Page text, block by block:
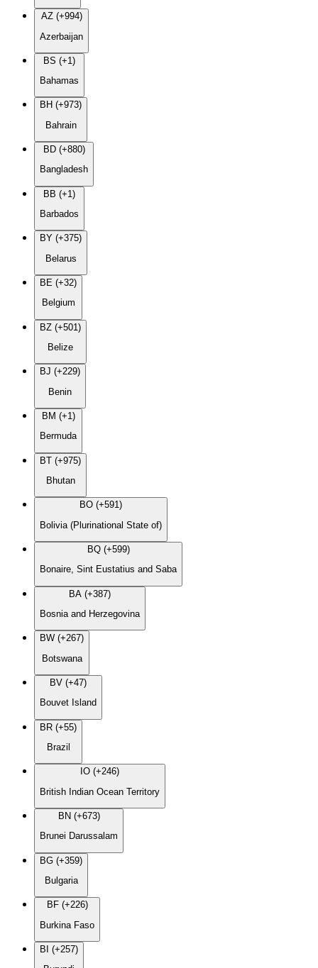
AZ (+994)
Azerbaijan
BS (+1)
Bahamas
BH (+973)
Bahrain
BD (+880)
Bangladesh
BB (+1)
Barbados
BY (+375)
Belarus
BE (+32)
Belgium
BZ (+501)
Belize
BJ (+229)
Benin
BM (+1)
Bermuda
BT (+975)
Bhutan
BO (+591)
Bolivia (Plurinational State of)
BQ (+599)
Bonaire, Sint Eustatius and Saba
BA (+387)
Bosnia and Herzegovina
BW (+267)
Botswana
BV (+47)
Bouvet Island
BR (+55)
Brazil
IO (+246)
British Indian Ocean Territory
BN (+673)
Brunei Darussalam
BG (+359)
Bulgaria
BF (+226)
Burkina Faso
BI (+257)